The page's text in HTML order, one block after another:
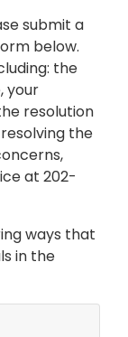
submit a
below.
the
your
resolution
the
at 202-
ways that
in the